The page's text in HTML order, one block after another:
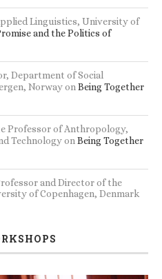
Linguistics, University of
and the Politics of
Department of Social
Norwayon Being Together
Professor of Anthropology,
Technologyon Being Together
and Director of the
of Copenhagen, Denmark